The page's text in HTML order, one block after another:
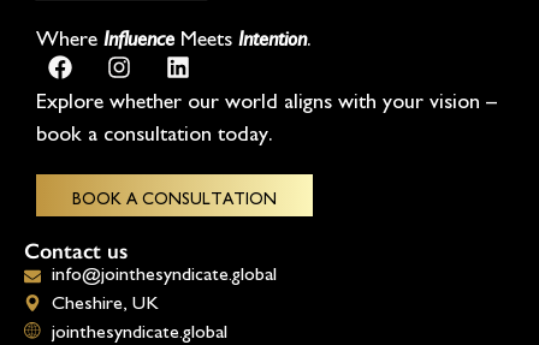
Where Influence Meets Intention.
Explore whether our world aligns with your vision –
book a consultation today.
BOOK A CONSULTATION
Contact us
info@jointhesyndicate.global
Cheshire, UK
jointhesyndicate.global